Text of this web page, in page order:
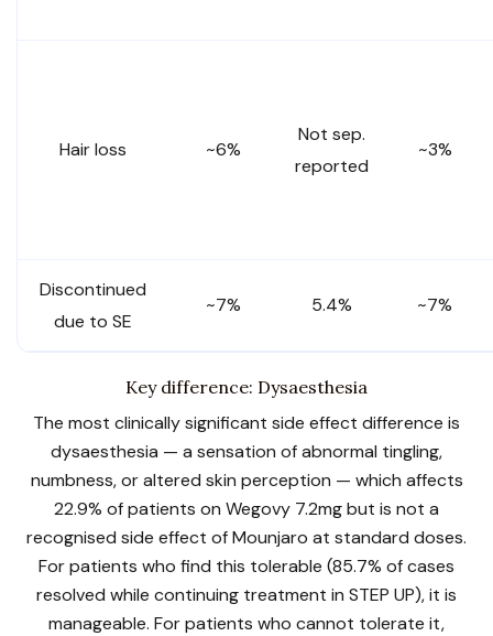
Hair loss ~6%
Not sep.
reported
~3%
Discontinued
due to SE
~7% 5.4% ~7%
Key difference: Dysaesthesia
The most clinically significant side effect difference is
dysaesthesia — a sensation of abnormal tingling,
numbness, or altered skin perception — which affects
22.9% of patients on Wegovy 7.2mg but is not a
recognised side effect of Mounjaro at standard doses.
For patients who find this tolerable (85.7% of cases
resolved while continuing treatment in STEP UP), it is
manageable. For patients who cannot tolerate it,